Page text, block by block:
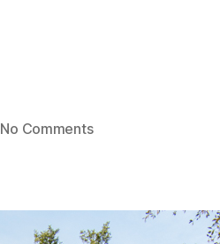
No Commentson